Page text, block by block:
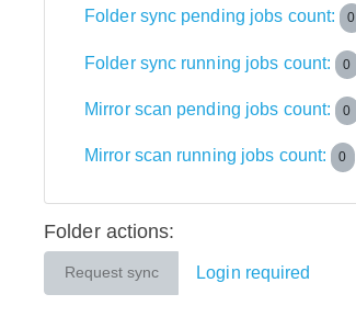
Folder sync pending jobs count: 0
Folder sync running jobs count: 0
Mirror scan pending jobs count: 0
Mirror scan running jobs count: 0
Folder actions:
Request sync Login required